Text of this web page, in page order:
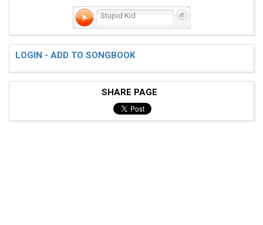
Stupid Kid
LOGIN - ADD TO SONGBOOK
SHARE PAGE